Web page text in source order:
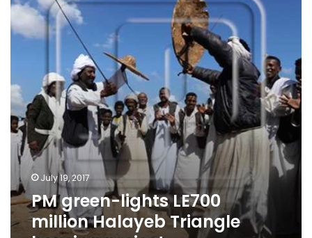
LE700
million
Halayeb
project
July 19, 2017
PM green-lights LE700
million Halayeb Triangle